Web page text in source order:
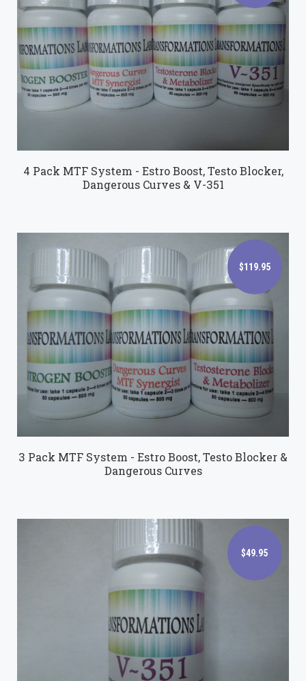
$149.95
4 Pack MTF System - Estro Boost, Testo Blocker,
Dangerous Curves & V-351
$119.95
$119.95
3 Pack MTF System - Estro Boost, Testo Blocker &
Dangerous Curves
$49.95
$49.95